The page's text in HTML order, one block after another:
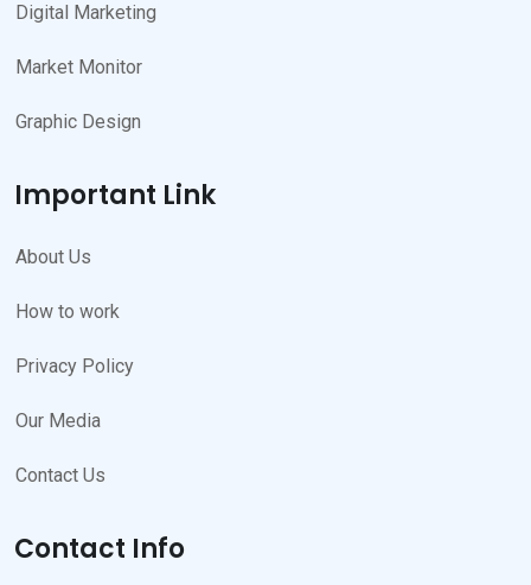
Digital Marketing
Market Monitor
Graphic Design
Important Link
About Us
How to work
Privacy Policy
Our Media
Contact Us
Contact Info